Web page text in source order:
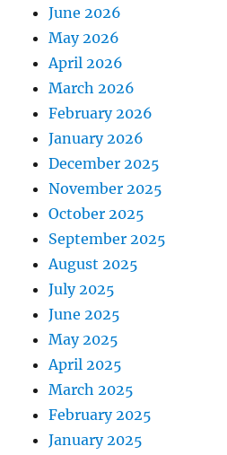
June 2026
May 2026
April 2026
March 2026
February 2026
January 2026
December 2025
November 2025
October 2025
September 2025
August 2025
July 2025
June 2025
May 2025
April 2025
March 2025
February 2025
January 2025